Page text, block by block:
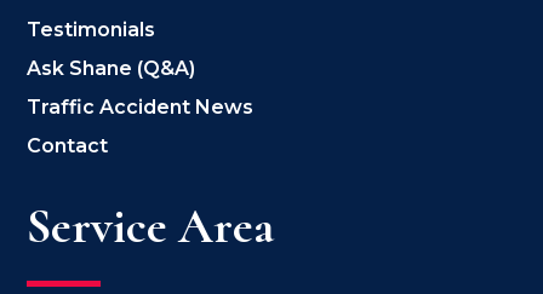
Testimonials
Ask Shane (Q&A)
Traffic Accident News
Contact
Service Area